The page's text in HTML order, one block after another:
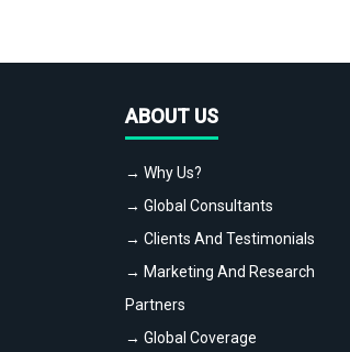
ABOUT US
→ Why Us?
→ Global Consultants
→ Clients And Testimonials
→ Marketing And Research
Partners
→ Global Coverage